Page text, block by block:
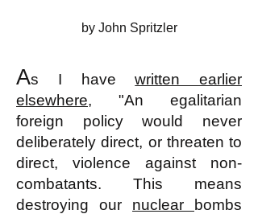
by John Spritzler
As I havewritten earlier
elsewhere, "An egalitarian
foreign policy would never
deliberately direct, or threaten to
direct, violence against non-
combatants. This means
destroying our nuclear
bombs